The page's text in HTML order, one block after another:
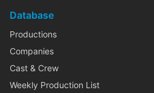
Database
Productions
Companies
Cast & Crew
Weekly Production List